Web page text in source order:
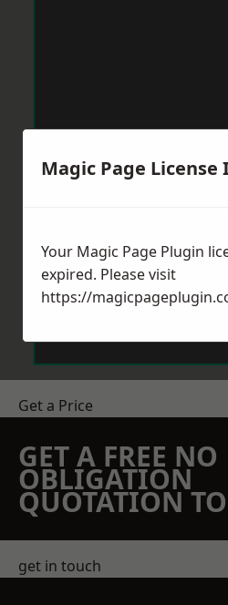
Get a Price
GET A FREE NO
OBLIGATION
QUOTATION
get in touch
Magic Page License
Your Magic Page Plugin
expired. Please visit
https://